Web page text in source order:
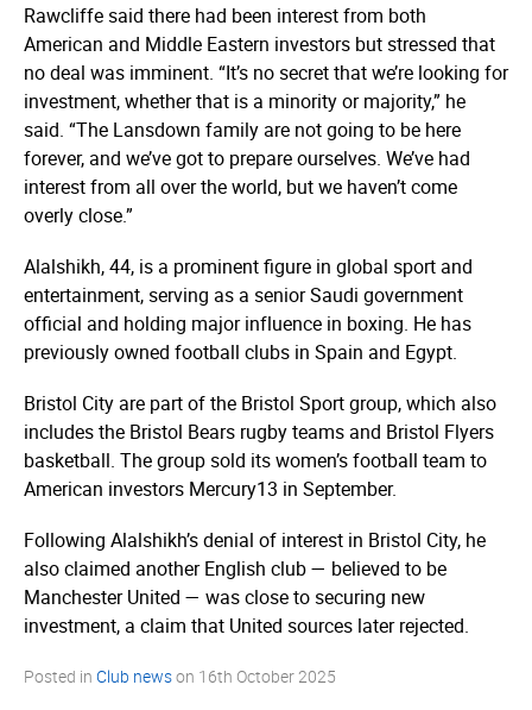
Rawcliffe said there had been interest from both
American and Middle Eastern investors but stressed that
no deal was imminent. “It’s no secret that we’re looking for
investment, whether that is a minority or majority,” he
said. “The Lansdown family are not going to be here
forever, and we’ve got to prepare ourselves. We’ve had
interest from all over the world, but we haven’t come
overly close.”
Alalshikh, 44, is a prominent figure in global sport and
entertainment, serving as a senior Saudi government
official and holding major influence in boxing. He has
previously owned football clubs in Spain and Egypt.
Bristol City are part of the Bristol Sport group, which also
includes the Bristol Bears rugby teams and Bristol Flyers
basketball. The group sold its women’s football team to
American investors Mercury13 in September.
Following Alalshikh’s denial of interest in Bristol City, he
also claimed another English club — believed to be
Manchester United — was close to securing new
investment, a claim that United sources later rejected.
Posted in Club newson 16th October 2025